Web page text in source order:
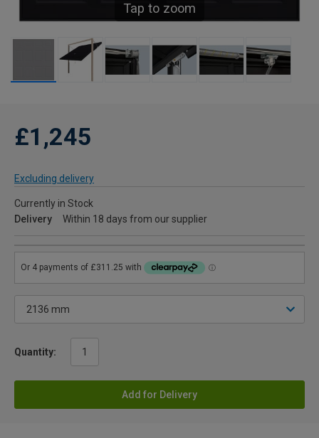
Tap to zoom
£1,245
Excluding delivery
Currently in Stock
Delivery
Within 18 days from our supplier
Quantity:
Add for Delivery